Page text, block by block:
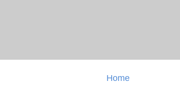
Home